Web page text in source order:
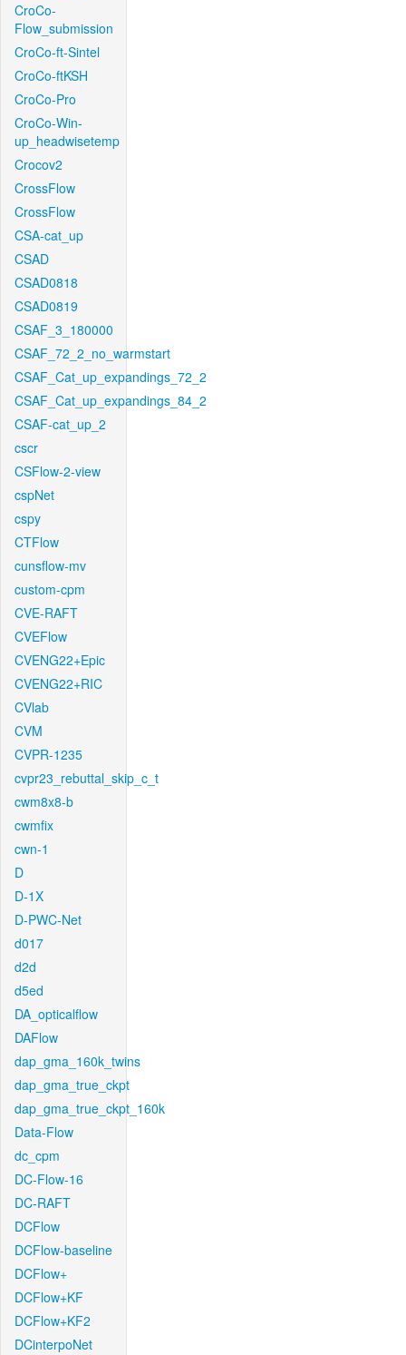
CroCo-
Flow_submission
CroCo-ft-Sintel
CroCo-ftKSH
CroCo-Pro
CroCo-Win-
up_headwisetemp
Crocov2
CrossFlow
CrossFlow
CSA-cat_up
CSAD
CSAD0818
CSAD0819
CSAF_3_180000
CSAF_72_2_no_warmstart
CSAF_Cat_up_expandings_72_2
CSAF_Cat_up_expandings_84_2
CSAF-cat_up_2
cscr
CSFlow-2-view
cspNet
cspy
CTFlow
cunsflow-mv
custom-cpm
CVE-RAFT
CVEFlow
CVENG22+Epic
CVENG22+RIC
CVlab
CVM
CVPR-1235
cvpr23_rebuttal_skip_c_t
cwm8x8-b
cwmfix
cwn-1
D
D-1X
D-PWC-Net
d017
d2d
d5ed
DA_opticalflow
DAFlow
dap_gma_160k_twins
dap_gma_true_ckpt
dap_gma_true_ckpt_160k
Data-Flow
dc_cpm
DC-Flow-16
DC-RAFT
DCFlow
DCFlow-baseline
DCFlow+
DCFlow+KF
DCFlow+KF2
DCinterpoNet